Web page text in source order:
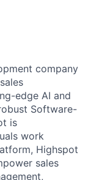
company
edge AI and
Software-
is
work
Highspot
sales